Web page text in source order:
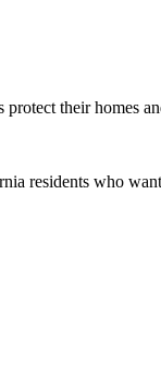
their homes
residents who